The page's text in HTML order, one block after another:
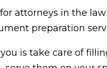
attorneys in the
preparation
is take care of